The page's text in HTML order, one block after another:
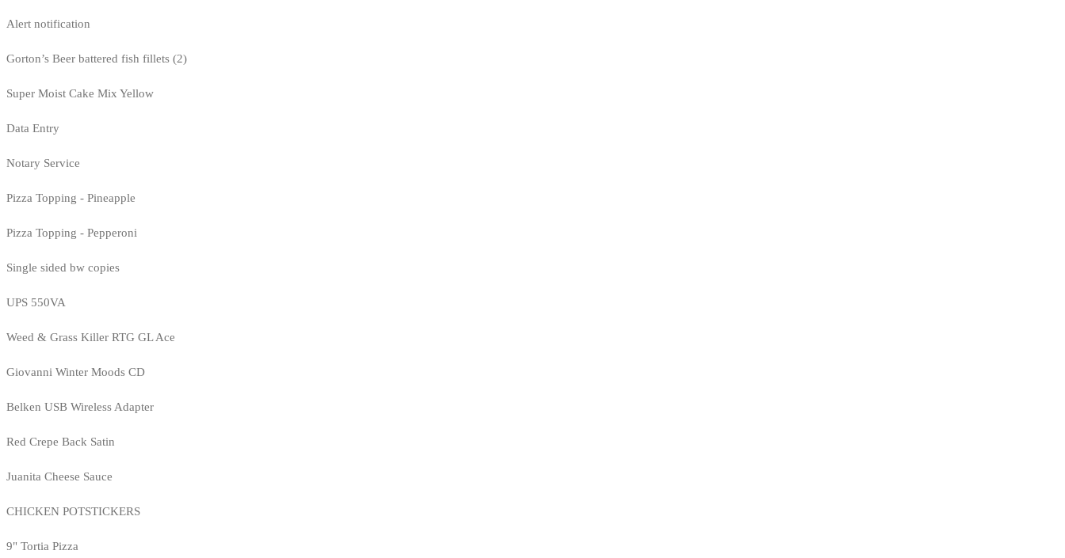
Alert notification
Gorton’s Beer battered fish fillets (2)
Super Moist Cake Mix Yellow
Data Entry
Notary Service
Pizza Topping - Pineapple
Pizza Topping - Pepperoni
Single sided bw copies
UPS 550VA
Weed & Grass Killer RTG GL Ace
Giovanni Winter Moods CD
Belken USB Wireless Adapter
Red Crepe Back Satin
Juanita Cheese Sauce
CHICKEN POTSTICKERS
9" Tortia Pizza